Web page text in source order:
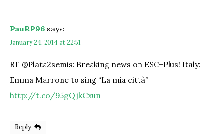
PauRP96 says:
January 24, 2014 at 22:51
RT @Plata2semis: Breaking news on ESC+Plus! Italy:
Emma Marrone to sing “La mia città”
http://t.co/95gQjkCxun
Reply